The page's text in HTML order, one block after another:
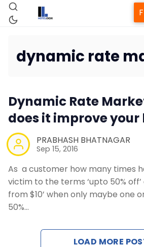
Property
Channel
Revenue
Web
dynamic rate
Dynamic Rate
does it improve your
PRABHASH BHATNAGAR
Sep 15, 2016
As a customer how many times
victim to the terms ‘upto 50%
from $10’ when only maybe one
50%…
LOAD MORE